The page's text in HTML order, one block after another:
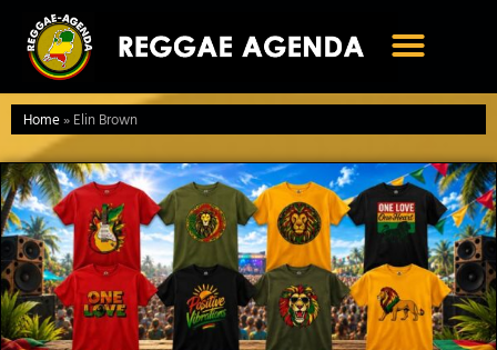
naar
inhoud
Home»Elin Brown